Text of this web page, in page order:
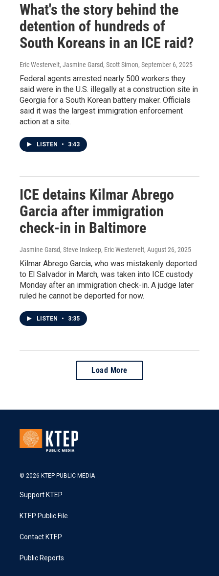
What's the story behind the
detention of hundreds of
South Koreans in an ICE raid?
Eric Westervelt, Jasmine Garsd, Scott Simon, September 6, 2025
Federal agents arrested nearly 500 workers they
said were in the U.S. illegally at a construction site in
Georgia for a South Korean battery maker. Officials
said it was the largest immigration enforcement
action at a site.
LISTEN • 3:43
ICE detains Kilmar Abrego
Garcia after immigration
check-in in Baltimore
Jasmine Garsd, Steve Inskeep, Eric Westervelt, August 26, 2025
Kilmar Abrego Garcia, who was mistakenly deported
to El Salvador in March, was taken into ICE custody
Monday after an immigration check-in. A judge later
ruled he cannot be deported for now.
LISTEN • 3:35
Load More
© 2026 KTEP PUBLIC MEDIA
Support KTEP
KTEP Public File
Contact KTEP
Public Reports